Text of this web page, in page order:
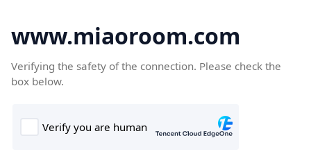
www.miaoroom.com
Verifying the safety of the connection. Please check the
box below.